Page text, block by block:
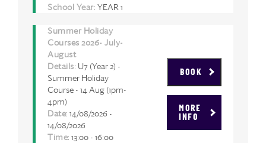
School Year: YEAR 1
Summer Holiday
Courses 2026- July-
August
Details: U7 (Year 2) -
Summer Holiday
Course - 14 Aug (1pm-
4pm)
Date: 14/08/2026 -
14/08/2026
Time: 13:00 - 16:00
BOOK
MORE
INFO